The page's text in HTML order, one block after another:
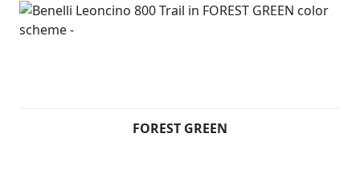
features latest-technology TFT instruments on a
dashboard that stands out for its modern and
display the Leoncino logo.FOREST GREEN